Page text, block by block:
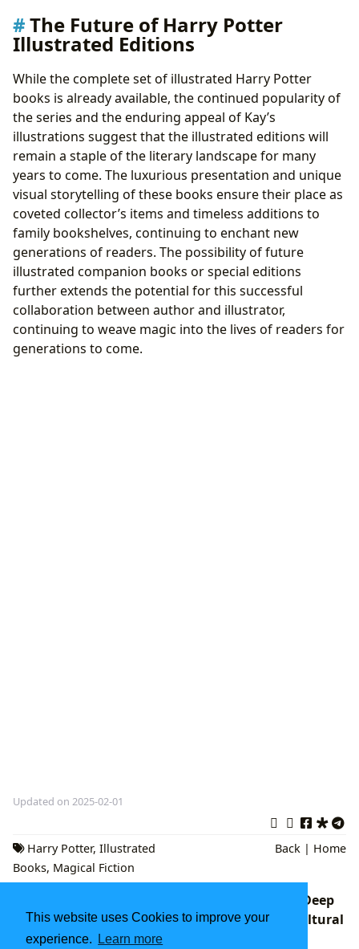
This website uses Cookies to improve your
experience.
Learn more
The Future of Harry Potter
Illustrated Editions
While the complete set of illustrated Harry Potter
books is already available, the continued popularity of
the series and the enduring appeal of Kay’s
illustrations suggest that the illustrated editions will
remain a staple of the literary landscape for many
years to come. The luxurious presentation and unique
visual storytelling of these books ensure their place as
coveted collector’s items and timeless additions to
family bookshelves, continuing to enchant new
generations of readers. The possibility of future
illustrated companion books or special editions
further extends the potential for this successful
collaboration between author and illustrator,
continuing to weave magic into the lives of readers for
generations to come.
Updated on 2025-02-01
Harry Potter, Illustrated
Books, Magical Fiction
Back | Home
Power Book III: Raising Kanan Season 2: A Deep
Dive into its Narrative, Character Arcs, and Cultural
Resonance on Lbibinders.org